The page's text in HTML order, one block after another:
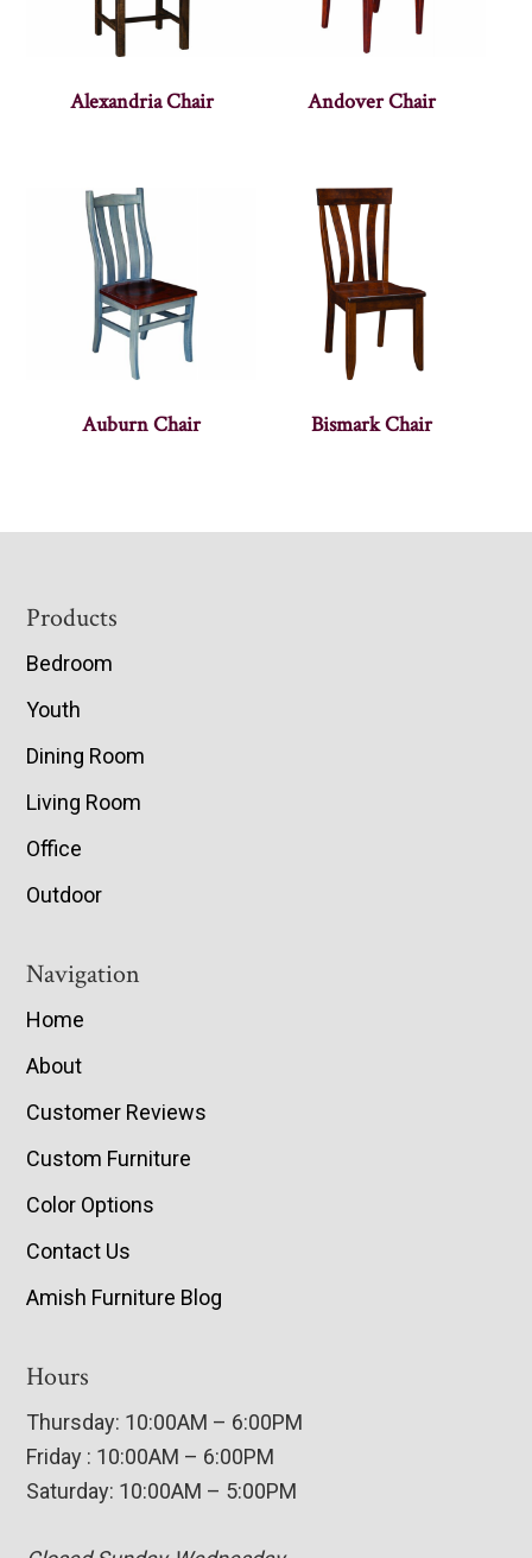
Alexandria Chair Andover Chair
Auburn Chair Bismark Chair
Footer
Products
Bedroom
Youth
Dining Room
Living Room
Office
Outdoor
Navigation
Home
About
Customer Reviews
Custom Furniture
Color Options
Contact Us
Amish Furniture Blog
Hours
Thursday: 10:00AM – 6:00PM
Friday : 10:00AM – 6:00PM
Saturday: 10:00AM – 5:00PM